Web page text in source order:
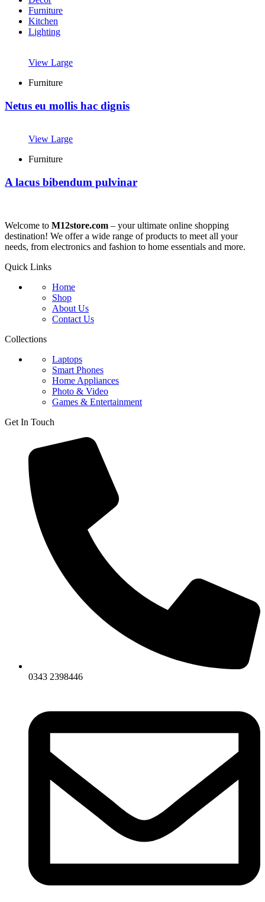
Furniture
Kitchen
Lighting
View Large
Furniture
Netus eu mollis hac dignis
View Large
Furniture
A lacus bibendum pulvinar
Welcome to M12store.com – your ultimate online shopping
destination! We offer a wide range of products to meet all your
needs, from electronics and fashion to home essentials and more.
Quick Links
Home
Shop
About Us
Contact Us
Collections
Laptops
Smart Phones
Home Appliances
Photo & Video
Games & Entertainment
Get In Touch
0343 2398446